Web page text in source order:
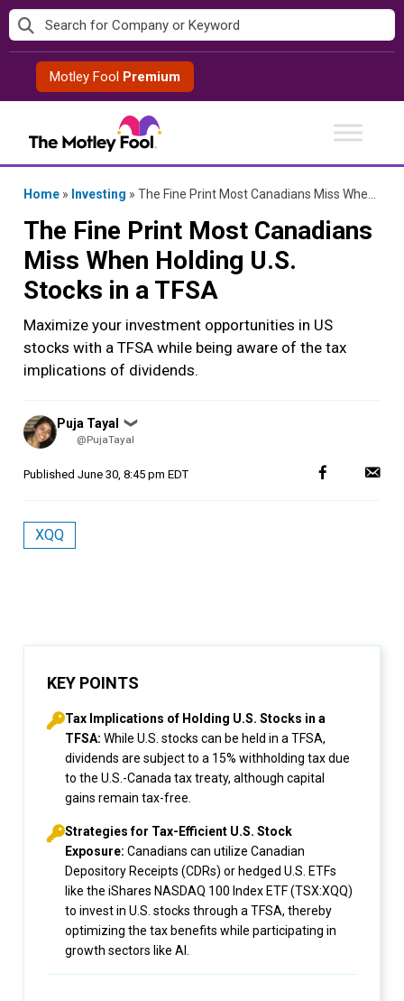
Skip
to
contentMotley Fool Premium
Home » Investing » The Fine Print Most Canadians Miss When Holding U.S. Stocks in a TFSA
The Fine Print Most Canadians
Miss When Holding U.S.
Stocks in a TFSA
Maximize your investment opportunities in US
stocks with a TFSA while being aware of the tax
implications of dividends.
Posted
by
Puja Tayal ❯
@PujaTayal
Published June 30, 8:45 pm EDT
XQQ
KEY POINTS
Tax Implications of Holding U.S. Stocks in a
TFSA: While U.S. stocks can be held in a TFSA,
dividends are subject to a 15% withholding tax due
to the U.S.-Canada tax treaty, although capital
gains remain tax-free.
Strategies for Tax-Efficient U.S. Stock
Exposure: Canadians can utilize Canadian
Depository Receipts (CDRs) or hedged U.S. ETFs
like the iShares NASDAQ 100 Index ETF (TSX:XQQ)
to invest in U.S. stocks through a TFSA, thereby
optimizing the tax benefits while participating in
growth sectors like AI.